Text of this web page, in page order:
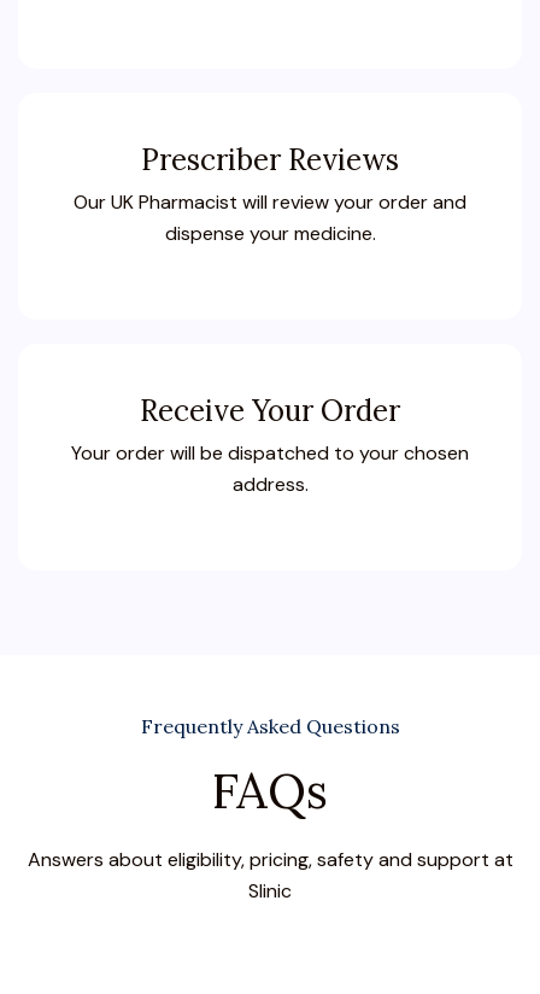
Prescriber Reviews
Our UK Pharmacist will review your order and
dispense your medicine.
Receive Your Order
Your order will be dispatched to your chosen
address.
Frequently Asked Questions
FAQs
Answers about eligibility, pricing, safety and support at
Slinic